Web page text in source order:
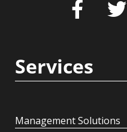
Services
Management Solutions